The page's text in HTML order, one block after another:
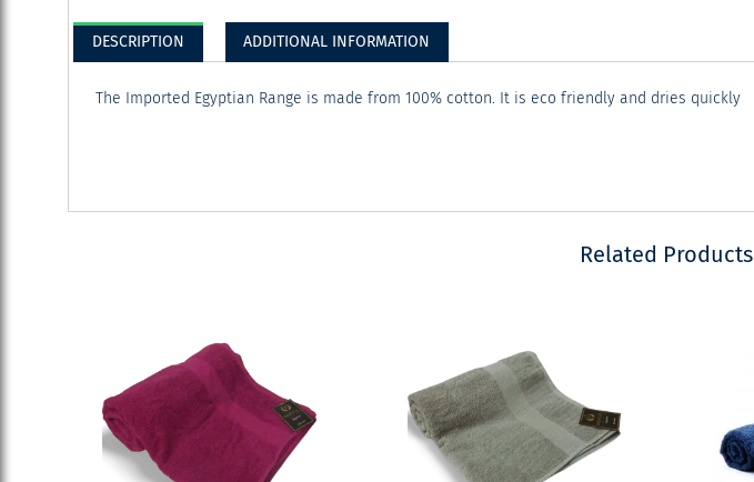
DESCRIPTION ADDITIONAL INFORMATION
The Imported Egyptian Range is made from 100% cotton. It is eco friendly and dries quickly
Related Products